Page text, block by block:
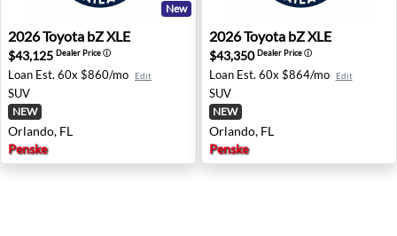
2026 Toyota bZ XLE - Orlando, FL
New
2026Toyota bZ XLE
$43,125 Dealer Priceⓘ
Loan Est. 60x $860/mo Edit
SUV
NEW
Orlando, FL
Penske
2026 Toyota bZ XLE -
2026Toyota bZ XLE
$43,350Dealer Priceⓘ
Loan Est. 60x $864/mo Edit
SUV
NEW
Orlando, FL
Penske